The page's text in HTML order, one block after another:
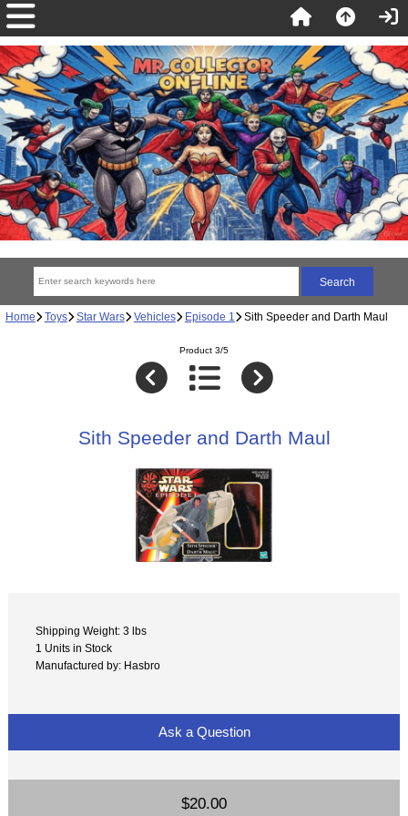
Home Toys Star Wars Vehicles Episode 1 Sith Speeder and Darth Maul
Product 3/5
Sith Speeder and Darth Maul
Shipping Weight: 3 lbs
1 Units in Stock
Manufactured by: Hasbro
Ask a Question
$20.00